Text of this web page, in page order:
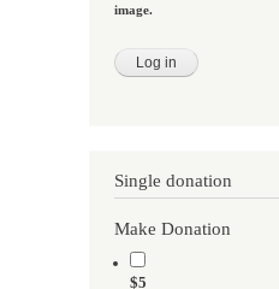
image.
Single donation
Make Donation
$5